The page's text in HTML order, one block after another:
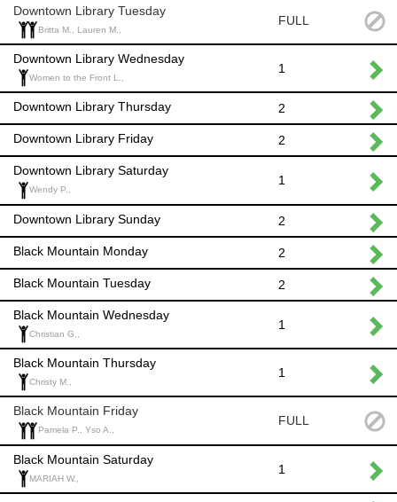
Downtown Library Tuesday
Britta M., Lauren M.,
FULL
Downtown Library Wednesday
Women to the Front L.,
1
Downtown Library Thursday 2
Downtown Library Friday 2
Downtown Library Saturday
Wendy P.,
1
Downtown Library Sunday 2
Black Mountain Monday 2
Black Mountain Tuesday 2
Black Mountain Wednesday
Christian G.,
1
Black Mountain Thursday
Christy M.,
1
Black Mountain Friday
Pamela P., Yso A.,
FULL
Black Mountain Saturday
MARIAH W.,
1